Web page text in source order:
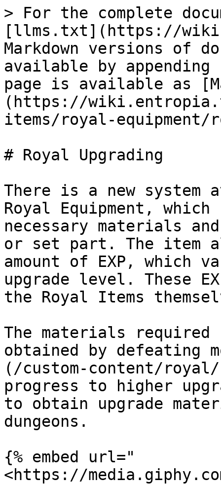
> For the complete
[llms.txt](https://
Markdown versions of
available by
page is available as
(https://
items/royal-equipment/
# Royal Upgrading
There is a new system
Royal Equipment,
necessary materials
or set part. The item
amount of EXP, which
upgrade level. These
the Royal Items
The materials required
obtained by defeating
(/custom-content/
progress to higher
to obtain upgrade
dungeons.
{% embed url="
<https://